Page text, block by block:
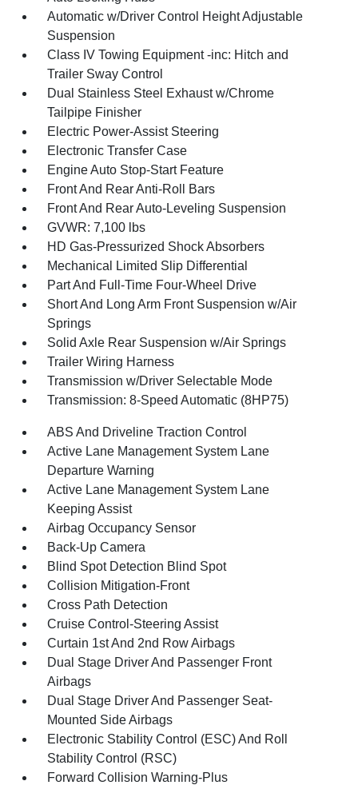
Automatic w/Driver Control Height Adjustable
Suspension
Class IV Towing Equipment -inc: Hitch and
Trailer Sway Control
Dual Stainless Steel Exhaust w/Chrome
Tailpipe Finisher
Electric Power-Assist Steering
Electronic Transfer Case
Engine Auto Stop-Start Feature
Front And Rear Anti-Roll Bars
Front And Rear Auto-Leveling Suspension
GVWR: 7,100 lbs
HD Gas-Pressurized Shock Absorbers
Mechanical Limited Slip Differential
Part And Full-Time Four-Wheel Drive
Short And Long Arm Front Suspension w/Air
Springs
Solid Axle Rear Suspension w/Air Springs
Trailer Wiring Harness
Transmission w/Driver Selectable Mode
Transmission: 8-Speed Automatic (8HP75)
ABS And Driveline Traction Control
Active Lane Management System Lane
Departure Warning
Active Lane Management System Lane
Keeping Assist
Airbag Occupancy Sensor
Back-Up Camera
Blind Spot Detection Blind Spot
Collision Mitigation-Front
Cross Path Detection
Cruise Control-Steering Assist
Curtain 1st And 2nd Row Airbags
Dual Stage Driver And Passenger Front
Airbags
Dual Stage Driver And Passenger Seat-
Mounted Side Airbags
Electronic Stability Control (ESC) And Roll
Stability Control (RSC)
Forward Collision Warning-Plus